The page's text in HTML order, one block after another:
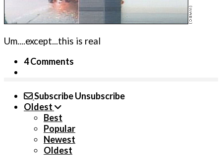
Um....except...this is real
4 Comments
SubscribeUnsubscribe
Oldest
Best
Popular
Newest
Oldest